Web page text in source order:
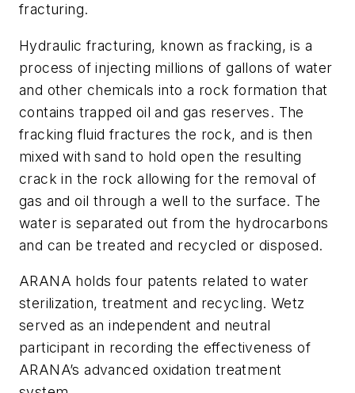
fracturing.
Hydraulic fracturing, known as fracking, is a
process of injecting millions of gallons of water
and other chemicals into a rock formation that
contains trapped oil and gas reserves. The
fracking fluid fractures the rock, and is then
mixed with sand to hold open the resulting
crack in the rock allowing for the removal of
gas and oil through a well to the surface. The
water is separated out from the hydrocarbons
and can be treated and recycled or disposed.
ARANA holds four patents related to water
sterilization, treatment and recycling. Wetz
served as an independent and neutral
participant in recording the effectiveness of
ARANA’s advanced oxidation treatment